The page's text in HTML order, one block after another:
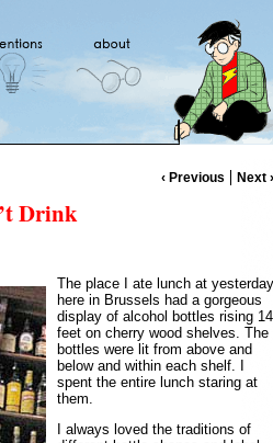
‹ Previous Next ›
Drink
The place I ate lunch at yesterday
here in Brussels had a gorgeous
display of alcohol bottles rising 14
feet on cherry wood shelves. The
bottles were lit from above and
below and within each shelf. I
spent the entire lunch staring at
them.
I always loved the traditions of